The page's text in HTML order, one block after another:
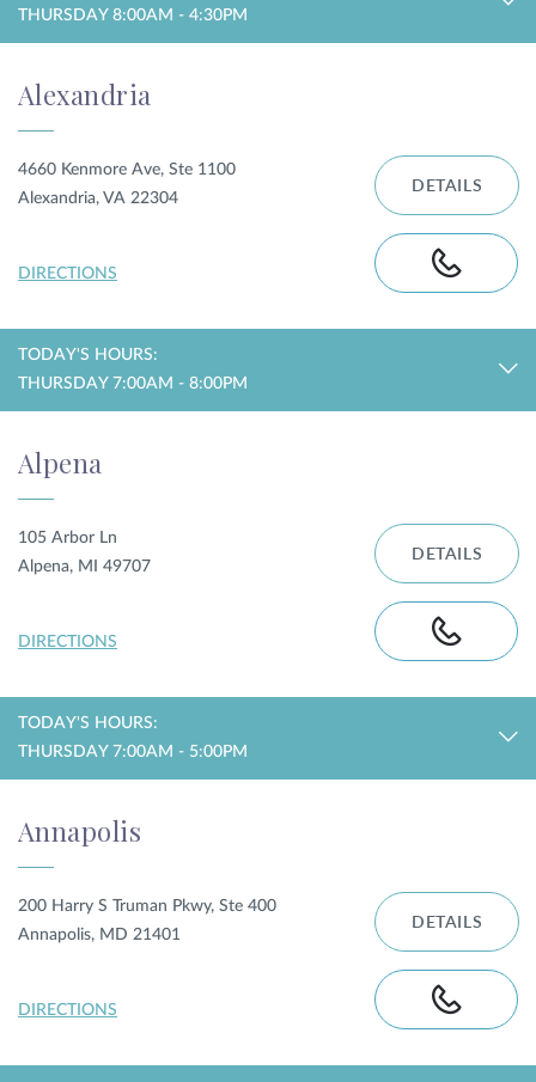
THURSDAY 8:00AM - 4:30PM
Alexandria
4660 Kenmore Ave, Ste 1100
Alexandria, VA 22304
DIRECTIONS
DETAILS
TODAY'S HOURS:
THURSDAY 7:00AM - 8:00PM
Alpena
105 Arbor Ln
Alpena, MI 49707
DIRECTIONS
DETAILS
TODAY'S HOURS:
THURSDAY 7:00AM - 5:00PM
Annapolis
200 Harry S Truman Pkwy, Ste 400
Annapolis, MD 21401
DIRECTIONS
DETAILS